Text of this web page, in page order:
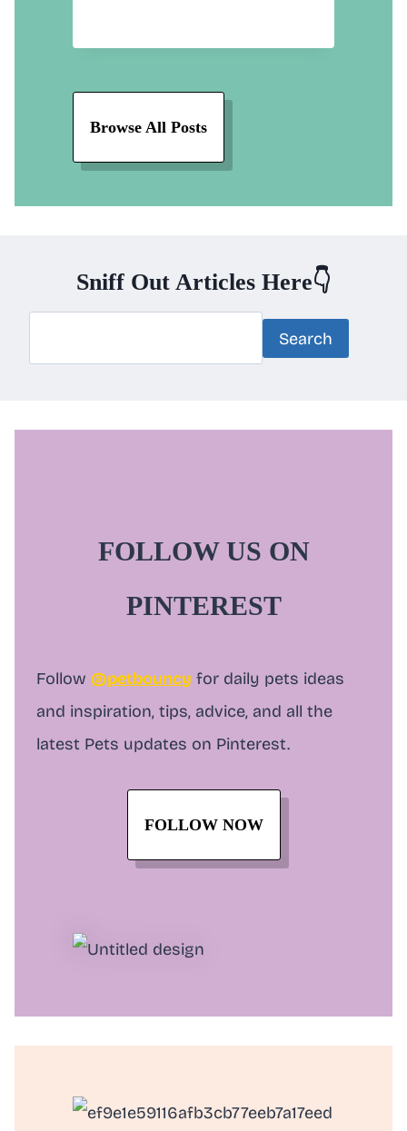
Browse All Posts
Sniff Out Articles Here👇
e
r
Search
FOLLOW US ON
PINTEREST
Follow @petbouncy for daily pets ideas
and inspiration, tips, advice, and all the
latest Pets updates on Pinterest.
FOLLOW NOW